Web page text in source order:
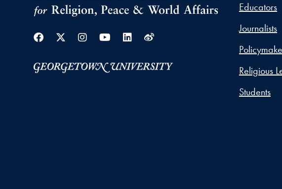
Facebook
Twitter
Instagram
Youtube
Linkedin
Weibo
Educators
Journalists
Religious
Students